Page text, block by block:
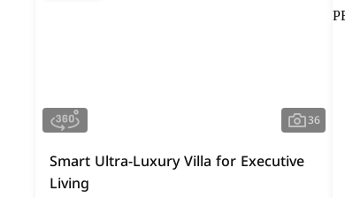
36
Smart Ultra-Luxury Villa for Executive
Living